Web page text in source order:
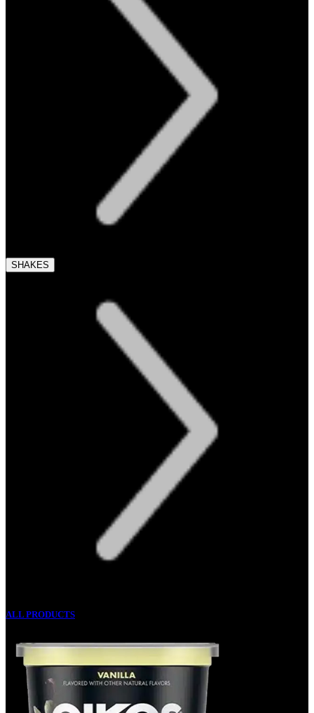
SHAKES
ALL PRODUCTS